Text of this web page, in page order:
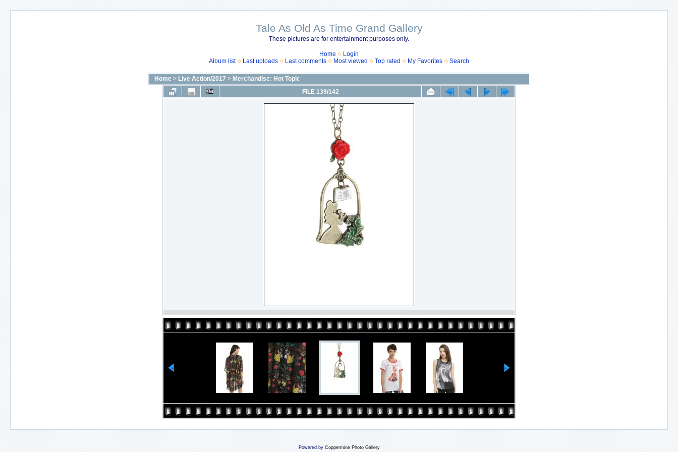
Tale As Old As Time Grand Gallery
These pictures are for entertainment purposes only.
Home
Login
Album list
Last uploads Last comments Most viewed Top rated My Favorites Search
Home> Live Action/2017 > Merchandise: Hot Topic
FILE 139/142
Powered by Coppermine Photo Gallery